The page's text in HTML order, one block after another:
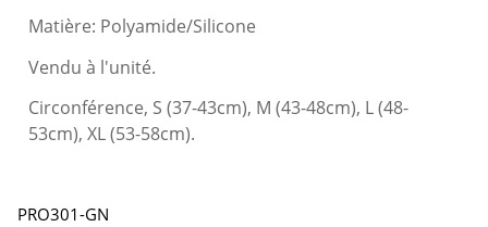
Matière: Polyamide/Silicone
Vendu à l'unité.
Circonférence, S (37-43cm), M (43-48cm), L (48-
53cm), XL (53-58cm).
PRO301-GN